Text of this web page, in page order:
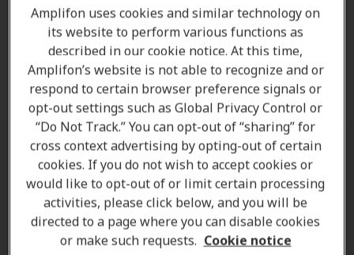
hearing aids.
Request free hearing test
Crackling in ear when swallowing,
chewing or moving the jaw
A very common pattern ishearing crackling when
swallowing or moving the jaw. This happens
Amplifon uses cookies and similar technology on
its website to perform various functions as
described in our cookie notice. At this time,
Amplifon’s website is not able to recognize and or
respond to certain browser preference signals or
opt-out settings such as Global Privacy Control or
“Do Not Track.” You can opt-out of “sharing” for
cross context advertising by opting-out of certain
cookies. If you do not wish to accept cookies or
would like to opt-out of or limit certain processing
activities, please click below, and you will be
directed to a page where you can disable cookies
or make such requests. Cookie notice